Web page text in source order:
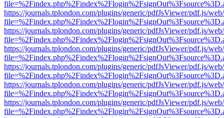
https://journals.tplondon.com/plugins/generic/pdfJsViewer/pdf.js/
https://journals.tplondon.com/plugins/generic/pdfJsViewer/pdf.js/
https://journals.tplondon.com/plugins/generic/pdfJsViewer/pdf.js/
https://journals.tplondon.com/plugins/generic/pdfJsViewer/pdf.js/
https://journals.tplondon.com/plugins/generic/pdfJsViewer/pdf.js/
https://journals.tplondon.com/plugins/generic/pdfJsViewer/pdf.js/